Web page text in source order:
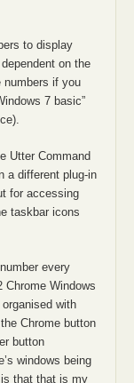
to display
on the
if you
7 basic”
Utter Command
a different plug-in
for accessing
taskbar icons
every
Windows
with
Chrome button
button
windows being
is that that is my